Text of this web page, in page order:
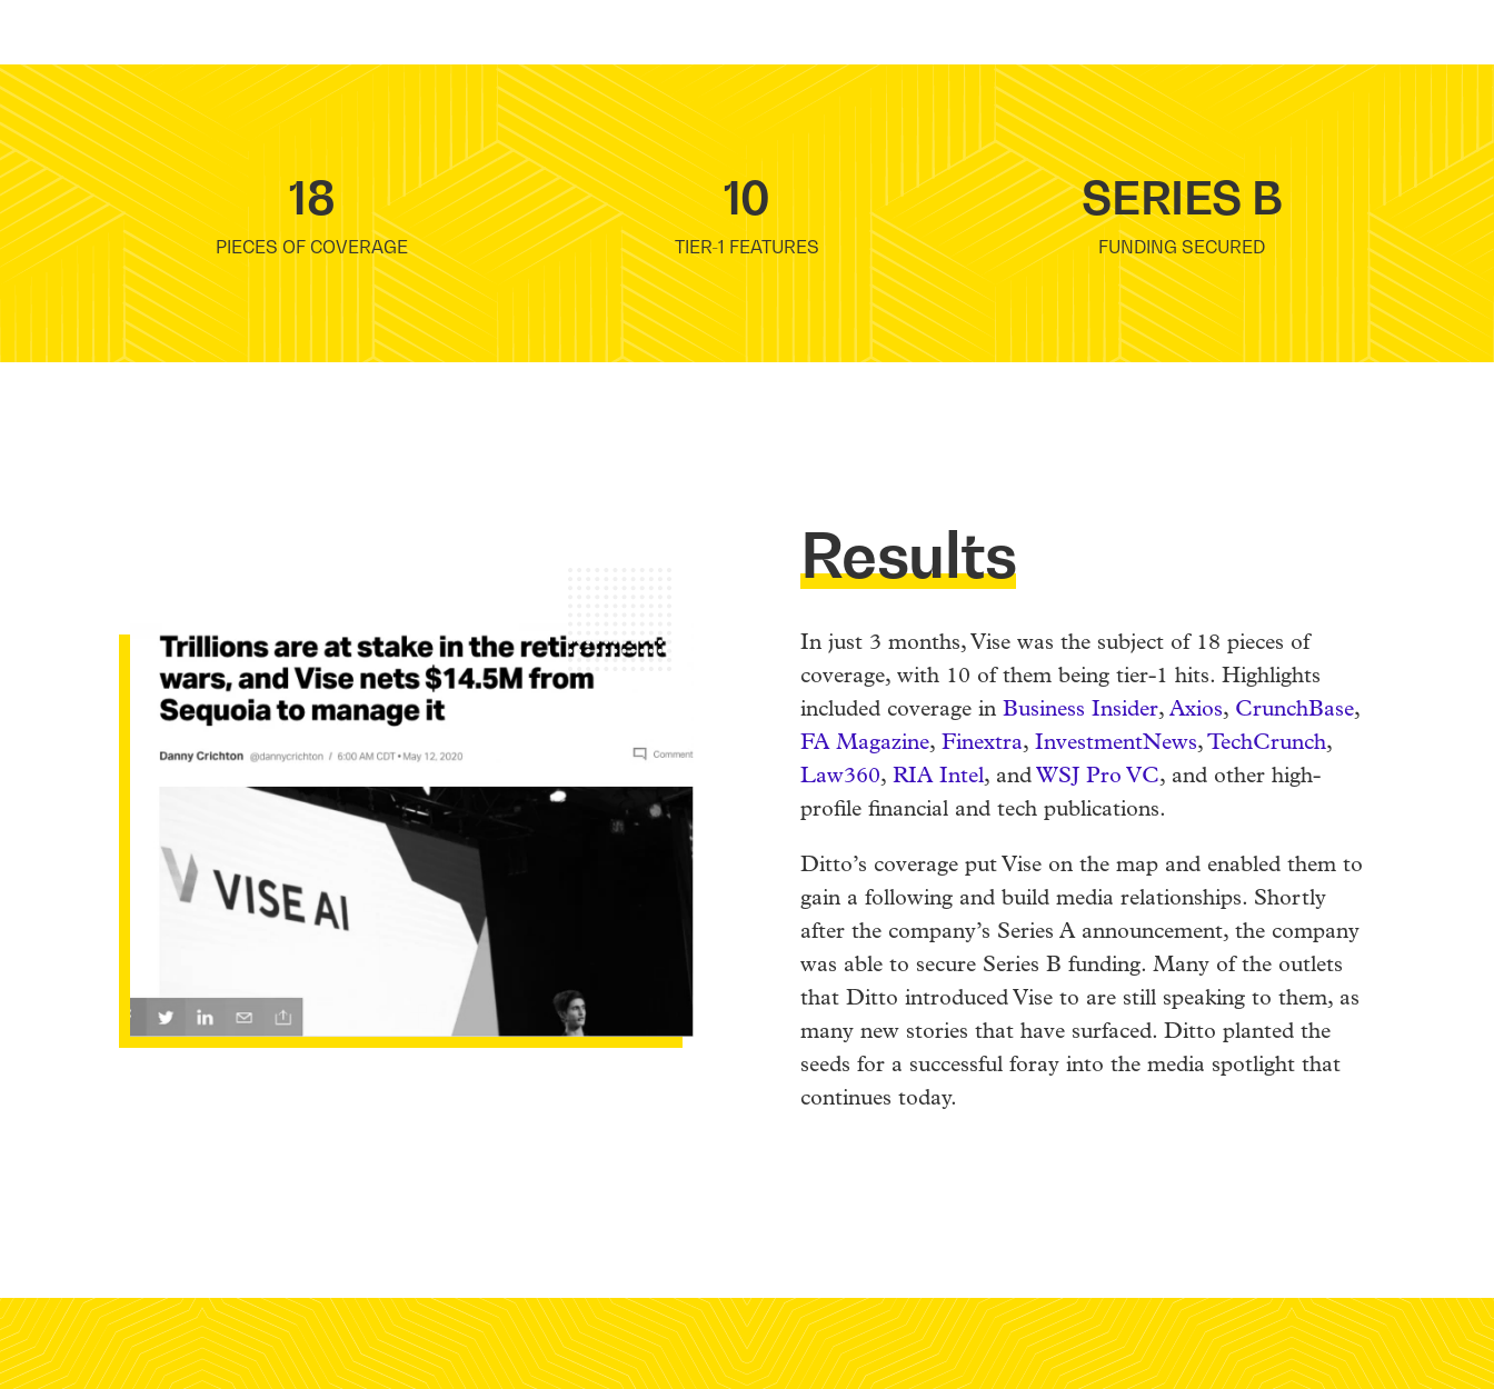
18
PIECES OF COVERAGE
10
TIER-1 FEATURES
SERIES B
FUNDING SECURED
Results
In just 3 months, Vise was the subject of 18 pieces of
coverage, with 10 of them being tier-1 hits. Highlights
included coverage in Business Insider, Axios, CrunchBase,
FA Magazine, Finextra, InvestmentNews, TechCrunch,
Law360, RIA Intel, and WSJ Pro VC, and other high-
profile financial and tech publications.
Ditto’s coverage put Vise on the map and enabled them to
gain a following and build media relationships. Shortly
after the company’s Series A announcement, the company
was able to secure Series B funding. Many of the outlets
that Ditto introduced Vise to are still speaking to them, as
many new stories that have surfaced. Ditto planted the
seeds for a successful foray into the media spotlight that
continues today.